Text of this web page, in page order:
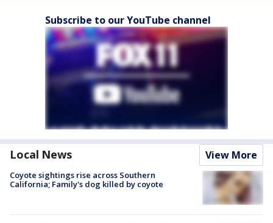
Subscribe to our YouTube channel
Local News View More
Coyote sightings rise across Southern
California; Family's dog killed by coyote